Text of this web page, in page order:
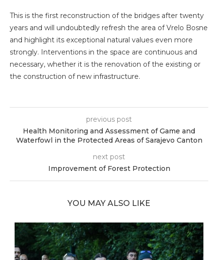
This is the first reconstruction of the bridges after twenty
years and will undoubtedly refresh the area of ​​Vrelo Bosne
and highlight its exceptional natural values ​​even more
strongly. Interventions in the space are continuous and
necessary, whether it is the renovation of the existing or
the construction of new infrastructure.
previous post
Health Monitoring and Assessment of Game and
Waterfowl in the Protected Areas of Sarajevo Canton
next post
Improvement of Forest Protection
YOU MAY ALSO LIKE